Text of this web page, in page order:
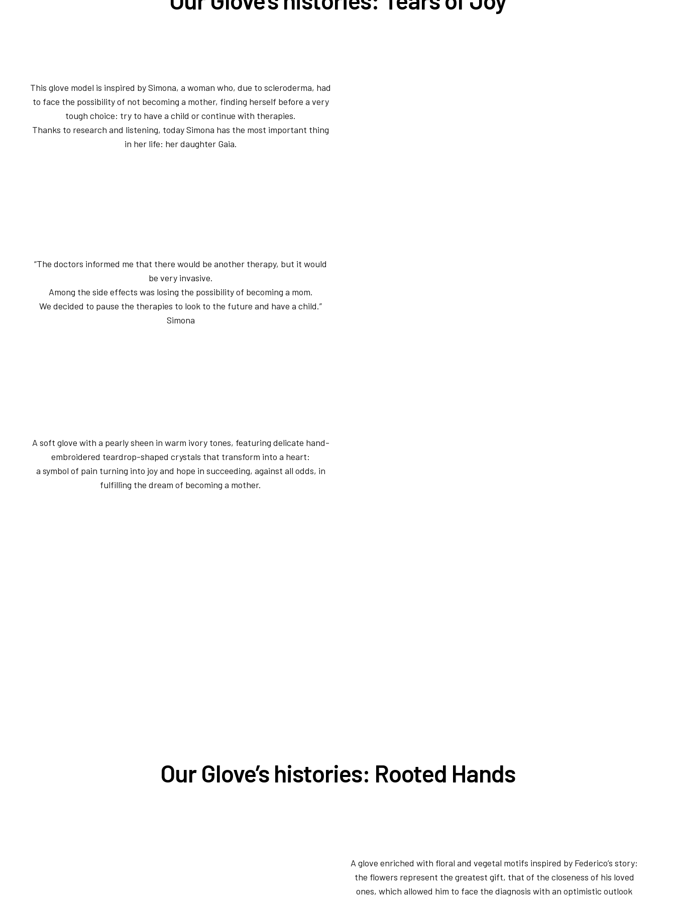
This glove model is inspired by Simona, a woman who, due to scleroderma, had
to face the possibility of not becoming a mother, finding herself before a very
tough choice: try to have a child or continue with therapies.
Thanks to research and listening, today Simona has the most important thing
in her life: her daughter Gaia.
“The doctors informed me that there would be another therapy, but it would
be very invasive.
Among the side effects was losing the possibility of becoming a mom.
We decided to pause the therapies to look to the future and have a child.”
Simona
A soft glove with a pearly sheen in warm ivory tones, featuring delicate hand-
embroidered teardrop-shaped crystals that transform into a heart:
a symbol of pain turning into joy and hope in succeeding, against all odds, in
fulfilling the dream of becoming a mother.
Our Glove’s histories: Rooted Hands
A glove enriched with floral and vegetal motifs inspired by Federico’s story:
the flowers represent the greatest gift, that of the closeness of his loved
ones, which allowed him to face the diagnosis with an optimistic outlook